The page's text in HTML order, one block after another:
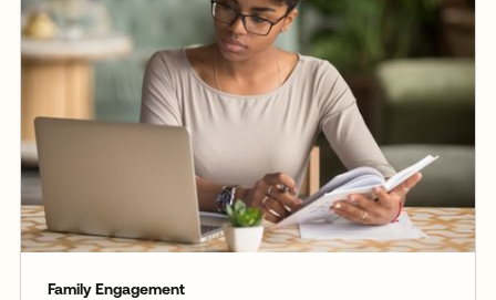
Family Engagement